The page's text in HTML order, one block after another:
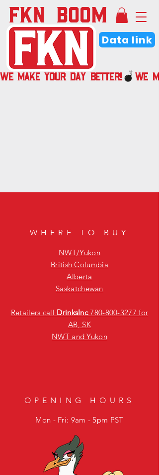
FKN BOOM
WE MAKE YOUR DAY BETTER!
Data link
WHERE TO BUY
NWT/Yukon
British Columbia
Alberta
Saskatchewan
Retailers call DrinksInc 780-800-3277 for
AB, SK
NWT and Yukon
OPENING HOURS
Mon - Fri: 9am - 5pm PST